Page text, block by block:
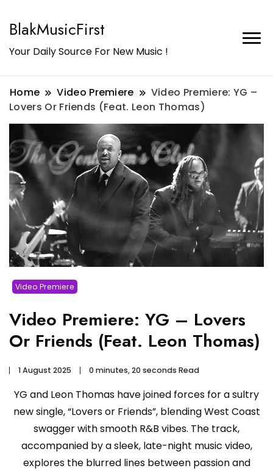
BlakMusicFirst
Your Daily Source For New Music !
Home Video Premiere
Video Premiere: YG –
Lovers Or Friends (Feat. Leon Thomas)
Video Premiere
Video Premiere: YG – Lovers
Or Friends (Feat. Leon Thomas)
1 August 2025 0 minutes, 20 seconds Read
YG and Leon Thomas have joined forces for a sultry
new single, “Lovers or Friends”, blending West Coast
swagger with smooth R&B vibes. The track,
accompanied by a sleek, late-night music video,
explores the blurred lines between passion and